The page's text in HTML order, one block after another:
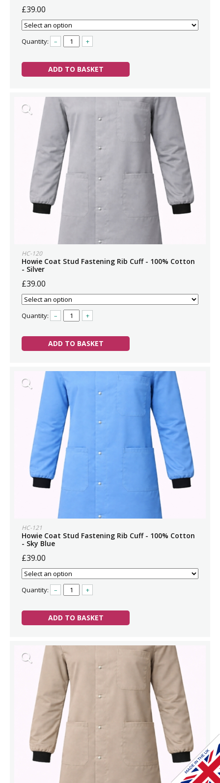
£39.00
Quantity: – +
ADD TO BASKET
HC-120
Howie Coat Stud Fastening Rib Cuff - 100% Cotton
- Silver
£39.00
Quantity: – +
ADD TO BASKET
HC-121
Howie Coat Stud Fastening Rib Cuff - 100% Cotton
- Sky Blue
£39.00
Quantity: – +
ADD TO BASKET